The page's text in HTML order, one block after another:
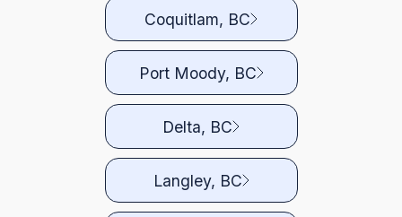
Coquitlam, BC
Port Moody, BC
Delta, BC
Langley, BC